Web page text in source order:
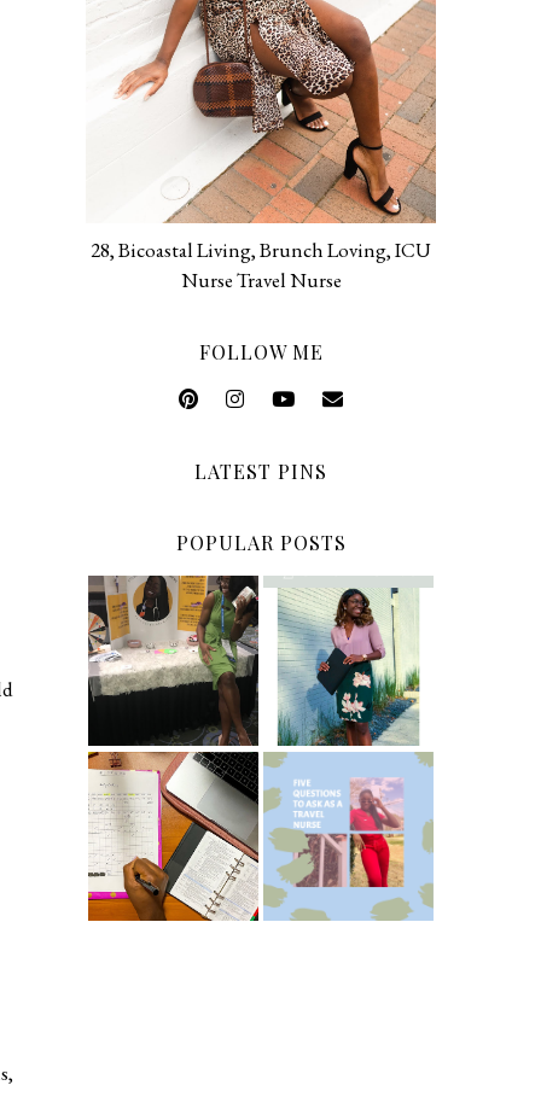
28, Bicoastal Living, Brunch Loving, ICU
Nurse Travel Nurse
FOLLOW ME
LATEST PINS
POPULAR POSTS
5 Ways To Save
Money As A New
Grad Nurse
Common New
Graduate RN
Interview
Questions
ICU Charting
Made
Easier...Organize
d!
5 Questions You
Should Be
Asking As A
Travel Nurse